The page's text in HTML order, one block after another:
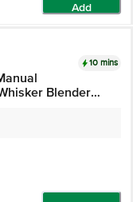
Add
10 mins
Blender